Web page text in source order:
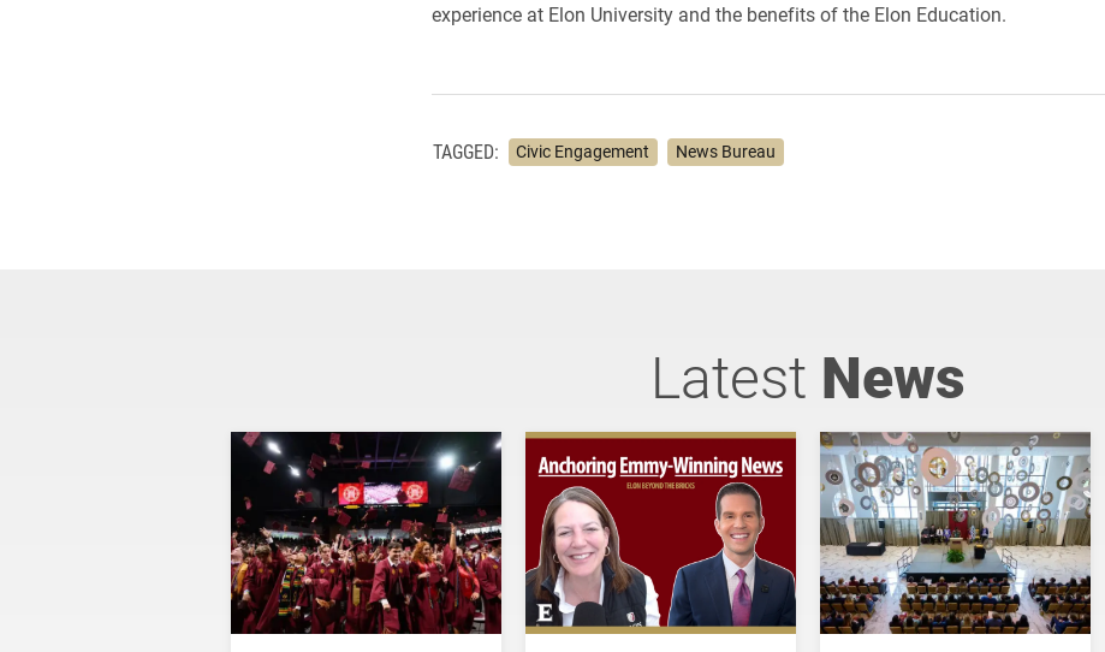
experience at Elon University and the benefits of the Elon Education.
TAGGED: Civic Engagement News Bureau
Latest News